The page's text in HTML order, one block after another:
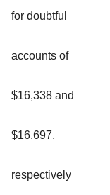
for doubtful
accounts of
$16,338 and
$16,697,
respectively